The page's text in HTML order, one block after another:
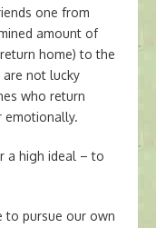
one from
amount of
home) to the
not lucky
who return
emotionally.
a high ideal – to
to pursue our own